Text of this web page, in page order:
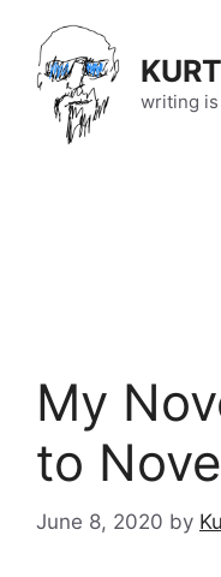
content
writing
My
to
June 8, 2020 by